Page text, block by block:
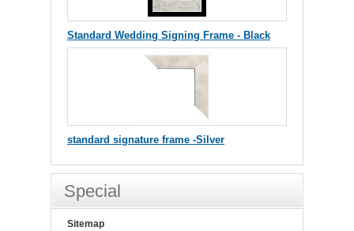
Standard Wedding Signing Frame - Black
standard signature frame -Silver
Special
Sitemap